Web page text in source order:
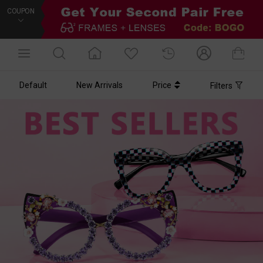
COUPON
Default New Arrivals Price Filters